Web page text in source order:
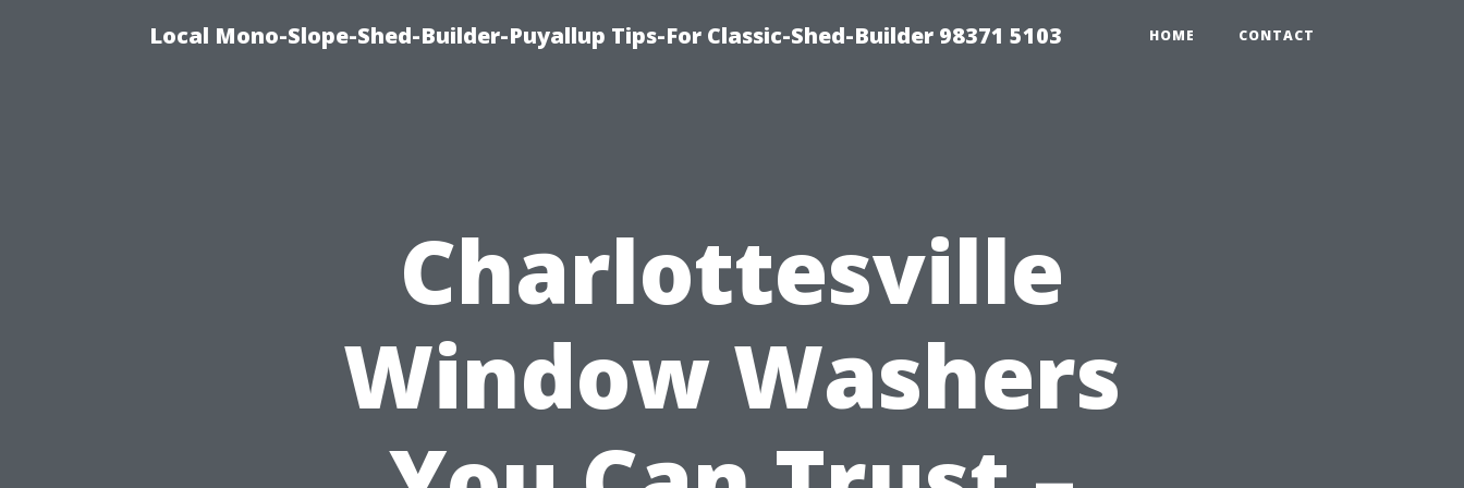
Local Mono-Slope-Shed-Builder-Puyallup Tips-For Classic-Shed-Builder 98371 5103 HOME CONTACT
Charlottesville
Window Washers